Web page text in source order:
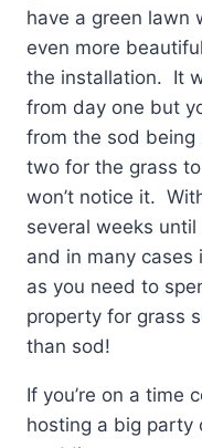
have a green lawn
even more
the installation. It
from day one but
from the sod
two for the grass
won’t notice it.
several weeks
and in many
as you need to
property for grass
than sod!
If you’re on a time
hosting a big party